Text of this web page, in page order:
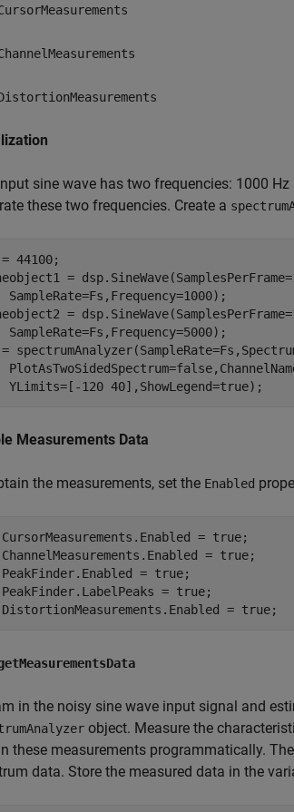
sine wave has two frequencies: 1000
these two frequencies. Create a
44100;
=
SampleRate=Fs,Frequency=1000);
=
SampleRate=Fs,Frequency=5000);
=
YLimits=[-120 40],ShowLegend=true);
Measurements Data
the measurements, set the Enabled
= true;
= true;
= true;
= true;
= true;
in the noisy sine wave input signal and
object. Measure the
these measurements programmatically. The
data. Store the measured data in the